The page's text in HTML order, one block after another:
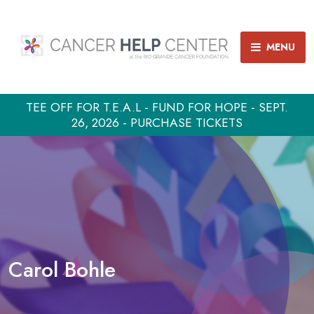
MENU
TEE OFF FOR T.E.A.L - FUND FOR HOPE - SEPT.
26, 2026 - PURCHASE TICKETS
Carol Bohle